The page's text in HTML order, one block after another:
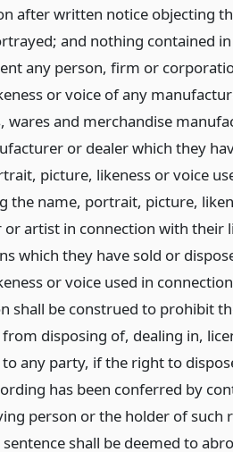
after written notice objecting
and nothing contained
any person, firm or
or voice of any
wares and merchandise
or dealer which they
picture, likeness or voice
the name, portrait, picture,
or artist in connection with their
which they have sold or
or voice used in
shall be construed to prohibit
disposing of, dealing in,
any party, if the right to
has been conferred by
person or the holder of
shall be deemed to